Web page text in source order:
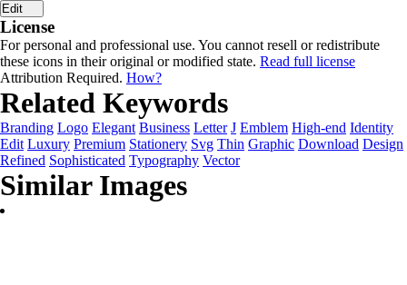
Edit
License
For personal and professional use. You cannot resell or redistribute
these icons in their original or modified state. Read full license
Attribution Required. How?
Related Keywords
Branding Logo Elegant Business Letter J Emblem High-end Identity
Edit Luxury Premium Stationery Svg Thin Graphic Download Design
Refined Sophisticated Typography Vector
Similar Images